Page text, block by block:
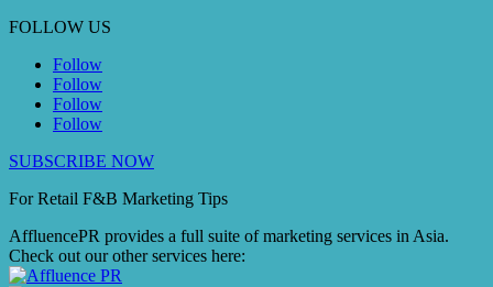
FOLLOW US
Follow
Follow
Follow
Follow
SUBSCRIBE NOW
For Retail F&B Marketing Tips
AffluencePR provides a full suite of marketing services in Asia.
Check out our other services here: